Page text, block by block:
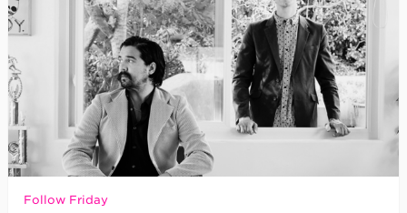
Follow Friday